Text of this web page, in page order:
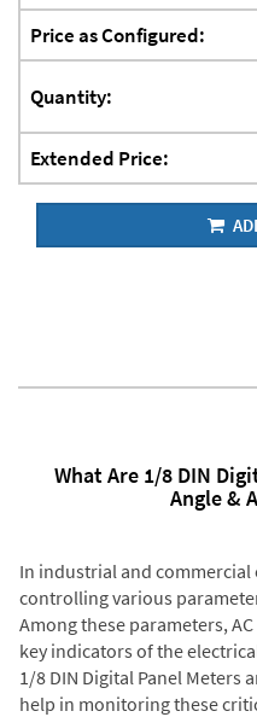
Price as Configured:
Quantity:
Extended Price:
What Are 1/8 DIN
Angle &
In industrial and
controlling various
Among these parameters,
key indicators of the
1/8 DIN Digital Panel Meters
help in monitoring these